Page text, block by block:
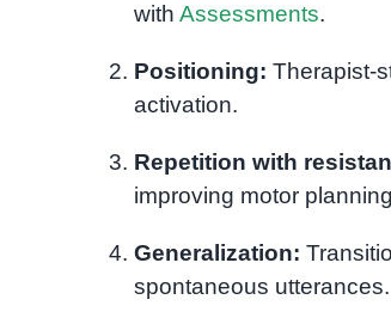
with Assessments.
Positioning: Therapist-
activation.
Repetition with
improving motor
Generalization:
spontaneous utterances.